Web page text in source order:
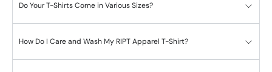
Do Your T-Shirts Come in Various Sizes?
How Do I Care and Wash My RIPT Apparel T-Shirt?